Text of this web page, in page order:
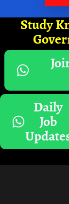
Study
Daily
Job